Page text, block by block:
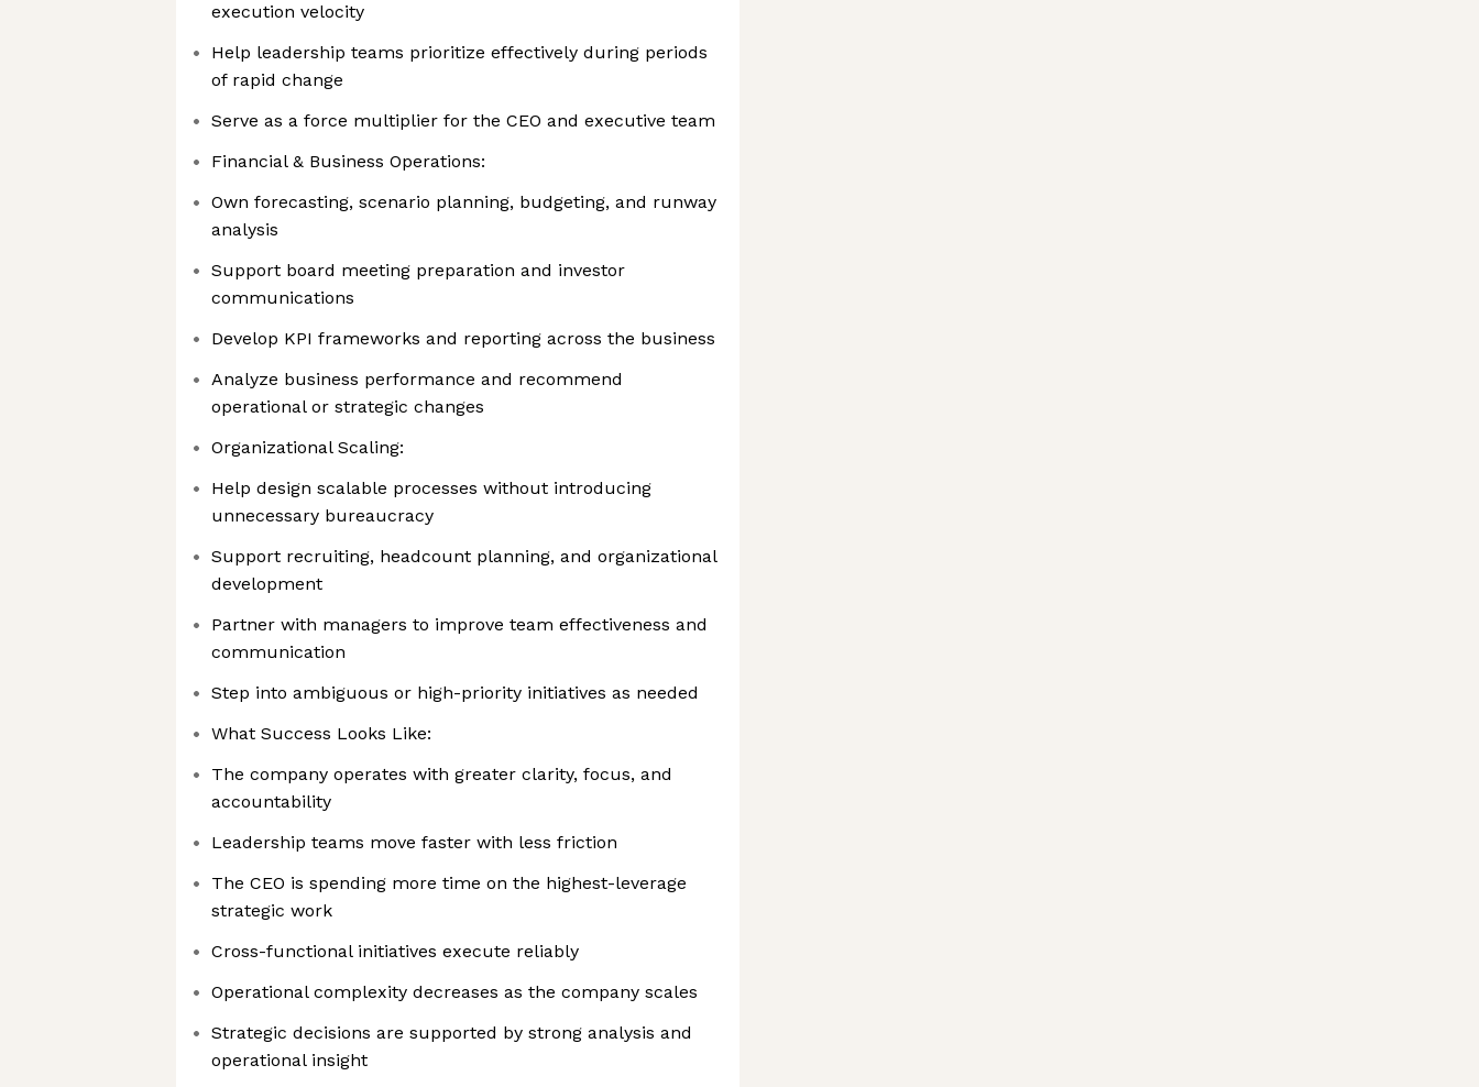
execution velocity
Help leadership teams prioritize effectively during periods
of rapid change
Serve as a force multiplier for the CEO and executive team
Financial & Business Operations:
Own forecasting, scenario planning, budgeting, and runway
analysis
Support board meeting preparation and investor
communications
Develop KPI frameworks and reporting across the business
Analyze business performance and recommend
operational or strategic changes
Organizational Scaling:
Help design scalable processes without introducing
unnecessary bureaucracy
Support recruiting, headcount planning, and organizational
development
Partner with managers to improve team effectiveness and
communication
Step into ambiguous or high-priority initiatives as needed
What Success Looks Like:
The company operates with greater clarity, focus, and
accountability
Leadership teams move faster with less friction
The CEO is spending more time on the highest-leverage
strategic work
Cross-functional initiatives execute reliably
Operational complexity decreases as the company scales
Strategic decisions are supported by strong analysis and
operational insight